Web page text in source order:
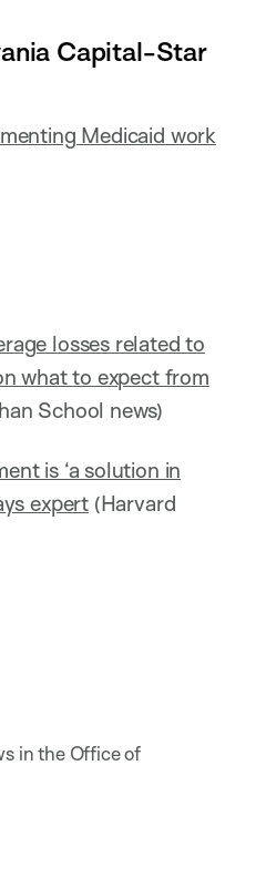
Capital-Star
Medicaid work
losses related to
what to expect from
School news)
is ‘a solution in
expert(Harvard
in the Office of